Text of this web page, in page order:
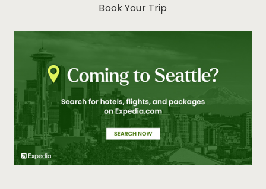
Book Your Trip